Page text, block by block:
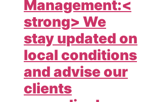
Management:<
strong> We
stay updated on
local conditions
and advise our
clients